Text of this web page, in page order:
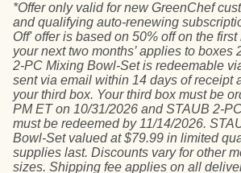
*Offer only valid for new GreenChef
and qualifying auto-renewing
Off' offer is based on 50% off on the first
your next two months’ applies to boxes
2-PC Mixing Bowl-Set is redeemable
sent via email within 14 days of receipt
your third box. Your third box must be
PM ET on 10/31/2026 and STAUB 2-
must be redeemed by 11/14/2026.
Bowl-Set valued at $79.99 in limited
supplies last. Discounts vary for other
sizes. Shipping fee applies on all